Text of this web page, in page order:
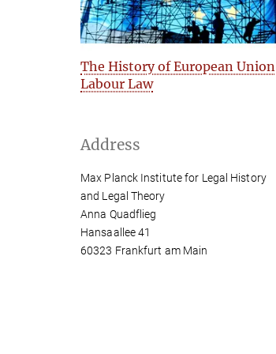
The History of European Union
Labour Law
Address
Max Planck Institute for Legal History
and Legal Theory
Anna Quadflieg
Hansaallee 41
60323 Frankfurt am Main